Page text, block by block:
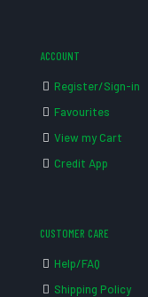
ACCOUNT
Register/Sign-in
Favourites
View my Cart
Credit App
CUSTOMER CARE
Help/FAQ
Shipping Policy